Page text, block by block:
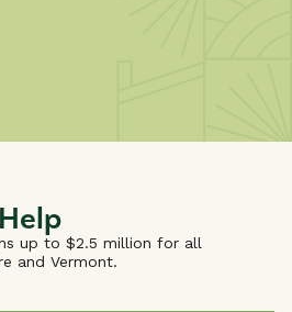
up to $2.5 million for all
and Vermont.